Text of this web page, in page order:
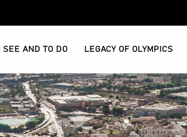
SEE AND TO DO LEGACY OF OLYMPICS